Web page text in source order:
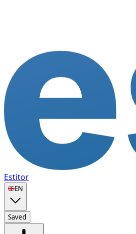
Estitor
🇬🇧EN
Saved